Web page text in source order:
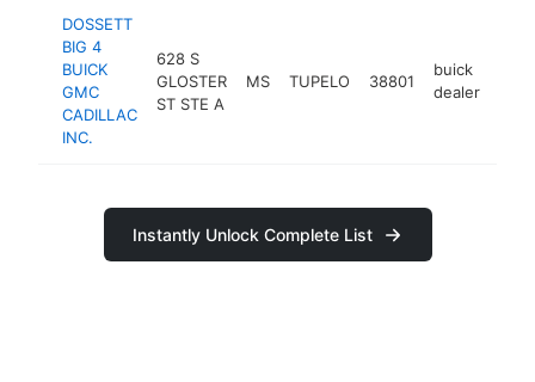
DOSSETT
BIG 4
BUICK
GMC
CADILLAC
INC.
628 S
GLOSTER
ST STE A
MS TUPELO 38801
buick
dealer
Instantly Unlock Complete List